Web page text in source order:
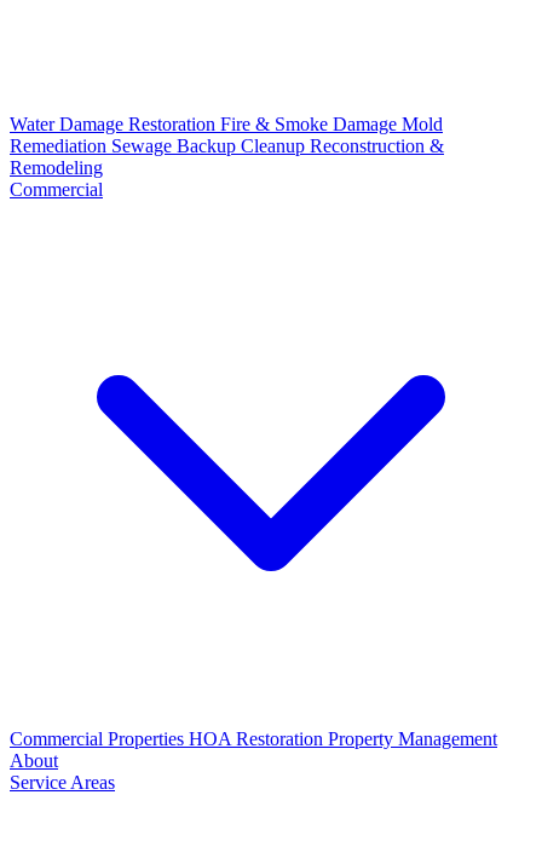
Water Damage Restoration Fire & Smoke Damage Mold
Remediation Sewage Backup Cleanup Reconstruction &
Remodeling
Commercial
Commercial Properties HOA Restoration Property Management
About
Service Areas